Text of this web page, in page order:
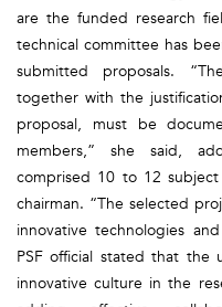
are the funded research
technical committee has
submitted proposals.
together with the
proposal, must be
members,” she said,
comprised 10 to 12
chairman. “The selected
innovative technologies
PSF official stated that
innovative culture in the